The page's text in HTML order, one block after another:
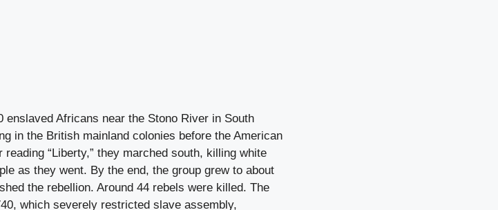
enslaved Africans near the Stono River in South
in the British mainland colonies before the American
“Liberty,” they marched south, killing white
as they went. By the end, the group grew to about
the rebellion. Around 44 rebels were killed. The
which severely restricted slave assembly,